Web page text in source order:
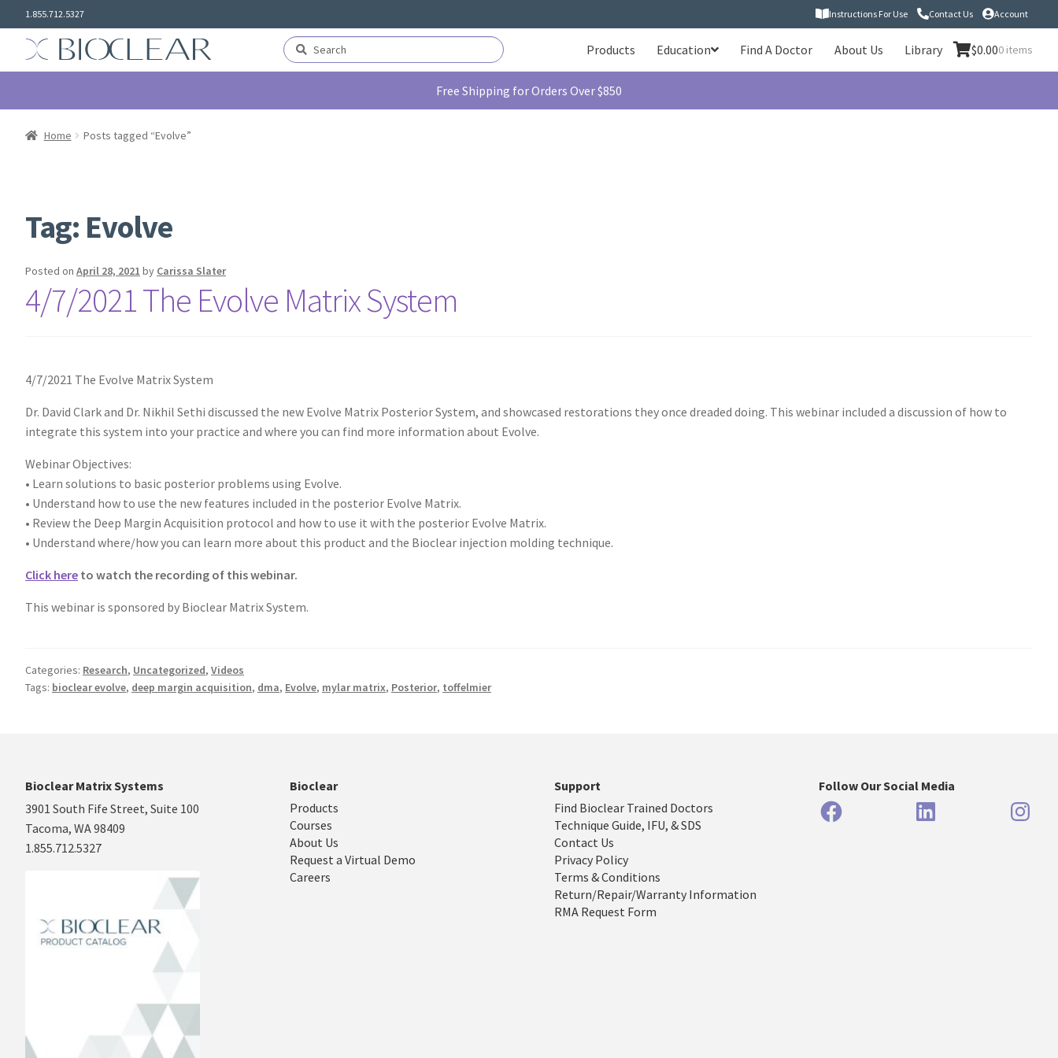
to
navigation
to
content
1.855.712.5327 Instructions For Use Contact Us Account
Search
for:
Search Products Education Find A Doctor About Us Library $0.000 items
Free Shipping for Orders Over $850
Home Posts tagged “Evolve”
Tag: Evolve
Posted on April 28, 2021 by Carissa Slater
4/7/2021 The Evolve Matrix System
4/7/2021 The Evolve Matrix System
Dr. David Clark and Dr. Nikhil Sethi discussed the new Evolve Matrix Posterior System, and showcased restorations they once dreaded doing. This webinar included a discussion of how to
integrate this system into your practice and where you can find more information about Evolve.
Webinar Objectives:
• Learn solutions to basic posterior problems using Evolve.
• Understand how to use the new features included in the posterior Evolve Matrix.
• Review the Deep Margin Acquisition protocol and how to use it with the posterior Evolve Matrix.
• Understand where/how you can learn more about this product and the Bioclear injection molding technique.
Click here to watch the recording of this webinar.
This webinar is sponsored by Bioclear Matrix System.
Categories: Research, Uncategorized, Videos
Tags: bioclear evolve, deep margin acquisition, dma, Evolve, mylar matrix, Posterior, toffelmier
Bioclear Matrix Systems
3901 South Fife Street, Suite 100
Tacoma, WA 98409
1.855.712.5327
Bioclear
Products
Courses
About Us
Request a Virtual Demo
Careers
Support
Find Bioclear Trained Doctors
Technique Guide, IFU, & SDS
Contact Us
Privacy Policy
Terms & Conditions
Return/Repair/Warranty Information
RMA Request Form
Follow Our Social Media
FacebookLinkedIn